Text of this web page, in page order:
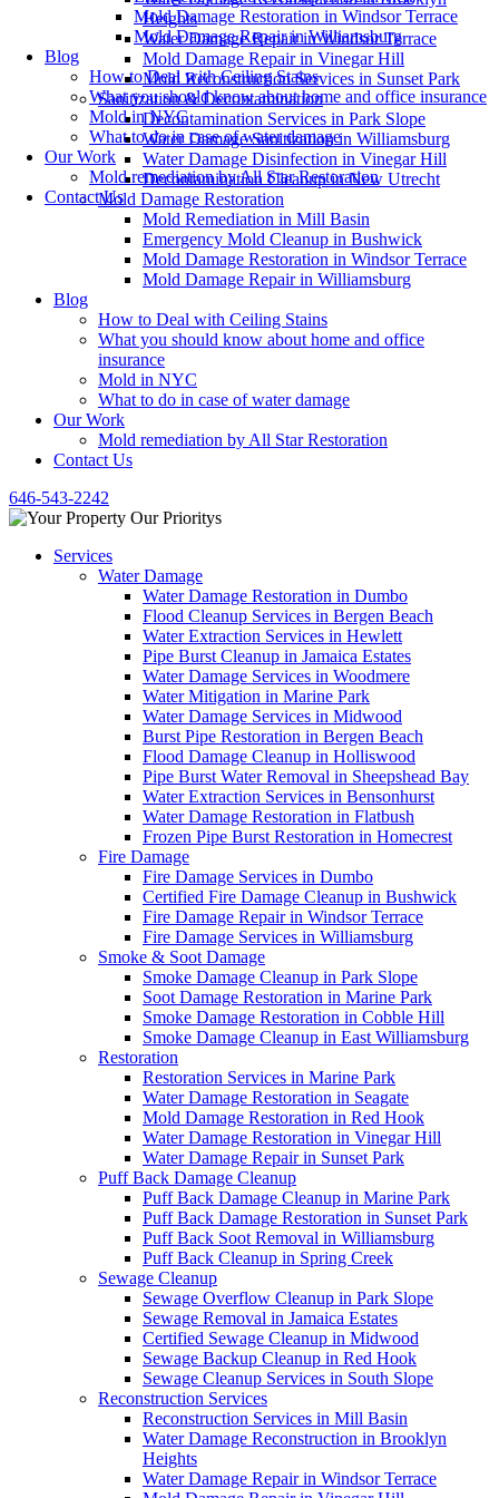
Heights
Water Damage Repair in Windsor Terrace
Mold Damage Repair in Vinegar Hill
Mold Reconstruction Services in Sunset Park
Sanitization & Decontamination
Decontamination Services in Park Slope
Water Damage Sanitization in Williamsburg
Water Damage Disinfection in Vinegar Hill
Decontamination Cleanup in New Utrecht
Mold Damage Restoration
Mold Remediation in Mill Basin
Emergency Mold Cleanup in Bushwick
Mold Damage Restoration in Windsor Terrace
Mold Damage Repair in Williamsburg
Blog
How to Deal with Ceiling Stains
What you should know about home and office
insurance
Mold in NYC
What to do in case of water damage
Our Work
Mold remediation by All Star Restoration
Contact Us
646-543-2242
Services
Water Damage
Water Damage Restoration in Dumbo
Flood Cleanup Services in Bergen Beach
Water Extraction Services in Hewlett
Pipe Burst Cleanup in Jamaica Estates
Water Damage Services in Woodmere
Water Mitigation in Marine Park
Water Damage Services in Midwood
Burst Pipe Restoration in Bergen Beach
Flood Damage Cleanup in Holliswood
Pipe Burst Water Removal in Sheepshead Bay
Water Extraction Services in Bensonhurst
Water Damage Restoration in Flatbush
Frozen Pipe Burst Restoration in Homecrest
Fire Damage
Fire Damage Services in Dumbo
Certified Fire Damage Cleanup in Bushwick
Fire Damage Repair in Windsor Terrace
Fire Damage Services in Williamsburg
Smoke & Soot Damage
Smoke Damage Cleanup in Park Slope
Soot Damage Restoration in Marine Park
Smoke Damage Restoration in Cobble Hill
Smoke Damage Cleanup in East Williamsburg
Restoration
Restoration Services in Marine Park
Water Damage Restoration in Seagate
Mold Damage Restoration in Red Hook
Water Damage Restoration in Vinegar Hill
Water Damage Repair in Sunset Park
Puff Back Damage Cleanup
Puff Back Damage Cleanup in Marine Park
Puff Back Damage Restoration in Sunset Park
Puff Back Soot Removal in Williamsburg
Puff Back Cleanup in Spring Creek
Sewage Cleanup
Sewage Overflow Cleanup in Park Slope
Sewage Removal in Jamaica Estates
Certified Sewage Cleanup in Midwood
Sewage Backup Cleanup in Red Hook
Sewage Cleanup Services in South Slope
Reconstruction Services
Reconstruction Services in Mill Basin
Water Damage Reconstruction in Brooklyn
Heights
Water Damage Repair in Windsor Terrace
Mold Damage Restoration in Windsor Terrace
Mold Damage Repair in Williamsburg
Blog
How to Deal with Ceiling Stains
What you should know about home and office insurance
Mold in NYC
What to do in case of water damage
Our Work
Mold remediation by All Star Restoration
Contact Us